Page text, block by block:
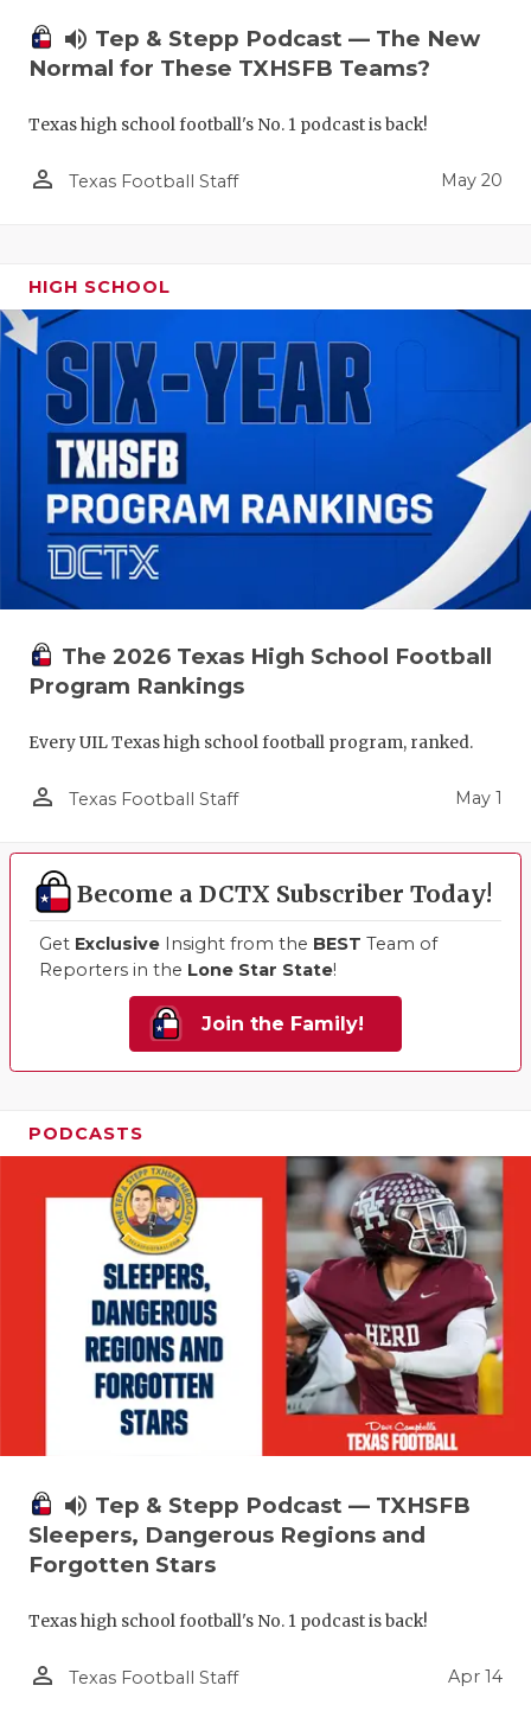
volume_up Tep & Stepp Podcast — The New
Normal for These TXHSFB Teams?
Texas high school football's No. 1 podcast is back!
person_outline Texas Football Staff May 20
HIGH SCHOOL
The 2026 Texas High School Football
Program Rankings
Every UIL Texas high school football program, ranked.
person_outline Texas Football Staff May 1
Become a DCTX Subscriber Today!
Get Exclusive Insight from the BEST Team of
Reporters in the Lone Star State!
Join the Family!
PODCASTS
volume_up Tep & Stepp Podcast — TXHSFB
Sleepers, Dangerous Regions and
Forgotten Stars
Texas high school football's No. 1 podcast is back!
person_outline Texas Football Staff Apr 14